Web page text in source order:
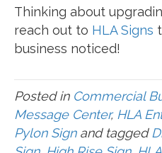
Thinking about
reach out to HLA Signs
business noticed!
Posted in Commercial
Message Center, HLA
Pylon Signand tagged